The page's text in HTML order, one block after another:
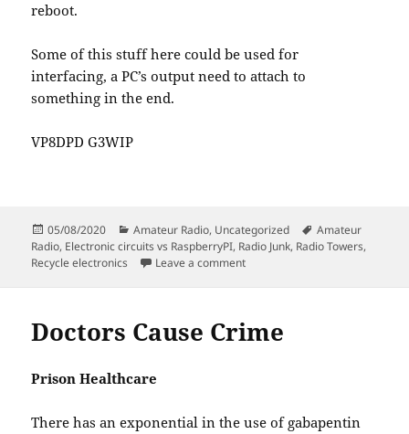
reboot.
Some of this stuff here could be used for
interfacing, a PC’s output need to attach to
something in the end.
VP8DPD G3WIP
Posted
on
05/08/2020 Categories
Amateur Radio, Uncategorized Tags
Amateur
Radio, Electronic circuits vs RaspberryPI, Radio Junk, Radio Towers,
Recycle electronics
Leave a commenton Junk is stuff in the wrong
Doctors Cause Crime
Prison Healthcare
There has an exponential in the use of gabapentin